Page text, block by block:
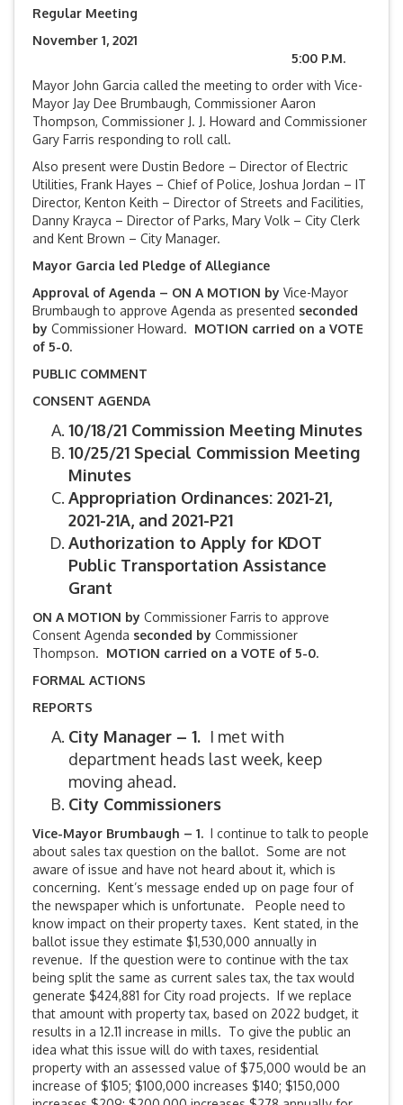
Regular Meeting
November 1, 2021
5:00 P.M.
Mayor John Garcia called the meeting to order with Vice-
Mayor Jay Dee Brumbaugh, Commissioner Aaron
Thompson, Commissioner J. J. Howard and Commissioner
Gary Farris responding to roll call.
Also present were Dustin Bedore – Director of Electric
Utilities, Frank Hayes – Chief of Police, Joshua Jordan – IT
Director, Kenton Keith – Director of Streets and Facilities,
Danny Krayca – Director of Parks, Mary Volk – City Clerk
and Kent Brown – City Manager.
Mayor Garcia led Pledge of Allegiance
Approval of Agenda – ON A MOTION by Vice-Mayor
Brumbaugh to approve Agenda as presented seconded
by Commissioner Howard. MOTION carried on a VOTE
of 5-0.
PUBLIC COMMENT
CONSENT AGENDA
10/18/21 Commission Meeting Minutes
10/25/21 Special Commission Meeting
Minutes
Appropriation Ordinances: 2021-21,
2021-21A, and 2021-P21
Authorization to Apply for KDOT
Public Transportation Assistance
Grant
ON A MOTION by Commissioner Farris to approve
Consent Agenda seconded by Commissioner
Thompson. MOTION carried on a VOTE of 5-0.
FORMAL ACTIONS
REPORTS
City Manager – 1. I met with
department heads last week, keep
moving ahead.
City Commissioners
Vice-Mayor Brumbaugh – 1.
I continue to talk to people
about sales tax question on the ballot. Some are not
aware of issue and have not heard about it, which is
concerning. Kent’s message ended up on page four of
the newspaper which is unfortunate. People need to
know impact on their property taxes. Kent stated, in the
ballot issue they estimate $1,530,000 annually in
revenue. If the question were to continue with the tax
being split the same as current sales tax, the tax would
generate $424,881 for City road projects. If we replace
that amount with property tax, based on 2022 budget, it
results in a 12.11 increase in mills. To give the public an
idea what this issue will do with taxes, residential
property with an assessed value of $75,000 would be an
increase of $105; $100,000 increases $140; $150,000